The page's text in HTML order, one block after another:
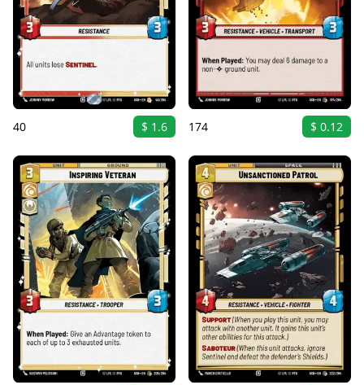
40 $ 1.6 174 $ 0.12